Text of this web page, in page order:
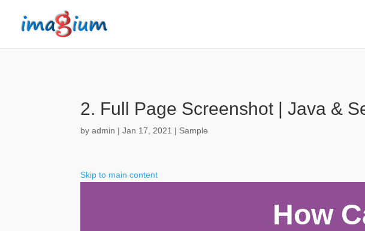
2. Full Page Screenshot | Java &
byadmin |Jan 17, 2021 | Sample
Skip to main content
How